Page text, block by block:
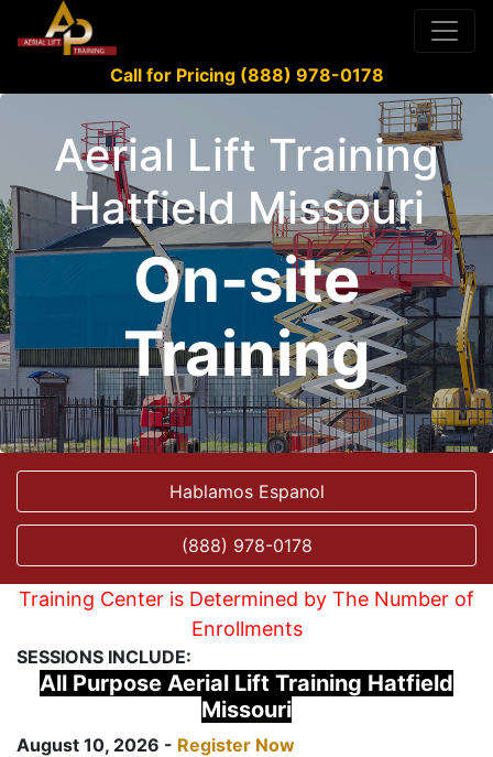
Call for Pricing (888) 978-0178
Aerial Lift Training
Hatfield Missouri
On-site
Training
Hablamos Espanol
(888) 978-0178
Training Center is Determined by The Number of
Enrollments
SESSIONS INCLUDE:
All Purpose Aerial Lift Training Hatfield
Missouri
August 10, 2026 - Register Now